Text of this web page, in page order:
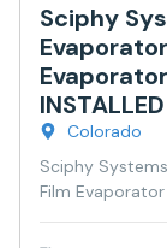
Sciphy
INSTALLED
Colorado
Sciphy
Film Evaporator